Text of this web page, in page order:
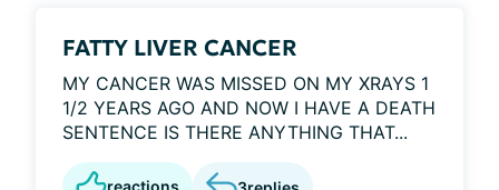
FATTY LIVER CANCER
MY CANCER WAS MISSED ON MY XRAYS 1
1/2 YEARS AGO AND NOW I HAVE A DEATH
SENTENCE IS THERE ANYTHING THAT...
reactions